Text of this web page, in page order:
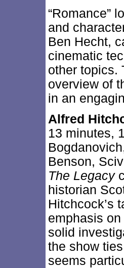
“Romance”
and
Ben Hecht,
cinematic
other topics.
overview of
in an
Alfred
13 minutes,
Benson,
The Legacy
historian
Hitchcock’s
emphasis
solid
the show
seems